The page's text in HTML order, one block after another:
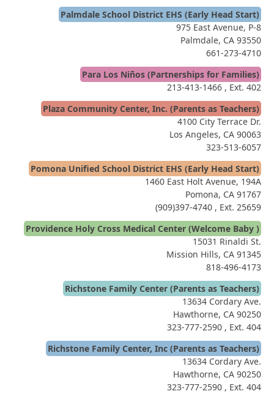
Palmdale School District EHS (Early Head Start)
975 East Avenue, P-8
Palmdale, CA 93550
661-273-4710
Para Los Niños (Partnerships for Families)
213-413-1466 , Ext. 402
Plaza Community Center, Inc. (Parents as Teachers)
4100 City Terrace Dr.
Los Angeles, CA 90063
323-513-6057
Pomona Unified School District EHS (Early Head Start)
1460 East Holt Avenue, 194A
Pomona, CA 91767
(909)397-4740 , Ext. 25659
Providence Holy Cross Medical Center (Welcome Baby )
15031 Rinaldi St.
Mission Hills, CA 91345
818-496-4173
Richstone Family Center (Parents as Teachers)
13634 Cordary Ave.
Hawthorne, CA 90250
323-777-2590 , Ext. 404
Richstone Family Center, Inc (Parents as Teachers)
13634 Cordary Ave.
Hawthorne, CA 90250
323-777-2590 , Ext. 404